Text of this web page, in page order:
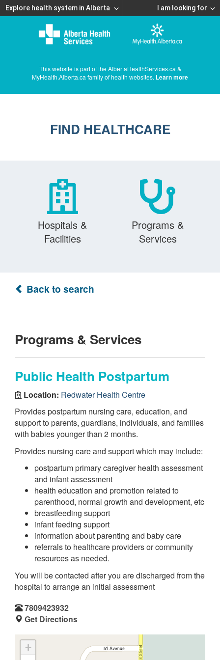
Explore health system in Alberta I am looking for
This website is part of the AlbertaHealthServices.ca &
MyHealth.Alberta.ca family of health websites. Learn more
FIND HEALTHCARE
Hospitals &
Facilities
Programs &
Services
Back to search
Programs & Services
Public Health Postpartum
Location: Redwater Health Centre
Provides postpartum nursing care, education, and
support to parents, guardians, individuals, and families
with babies younger than 2 months.
Provides nursing care and support which may include:
postpartum primary caregiver health assessment
and infant assessment
health education and promotion related to
parenthood, normal growth and development, etc
breastfeeding support
infant feeding support
information about parenting and baby care
referrals to healthcare providers or community
resources as needed.
You will be contacted after you are discharged from the
hospital to arrange an initial assessment
7809423932
Get Directions
+